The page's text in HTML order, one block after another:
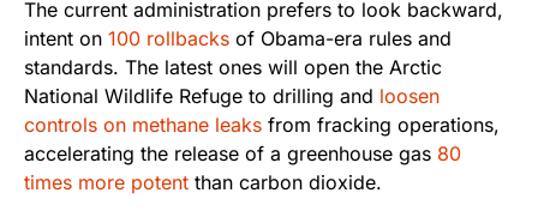
The current administration prefers to look backward,
intent on 100 rollbacks of Obama-era rules and
standards. The latest ones will open the Arctic
National Wildlife Refuge to drilling and loosen
controls on methane leaks from fracking operations,
accelerating the release of a greenhouse gas 80
times more potent than carbon dioxide.